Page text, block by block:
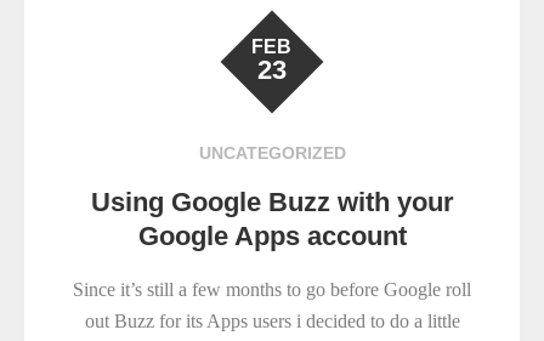
FEB
23
UNCATEGORIZED
Using Google Buzz with your
Google Apps account
Since it’s still a few months to go before Google roll
out Buzz for its Apps users i decided to do a little